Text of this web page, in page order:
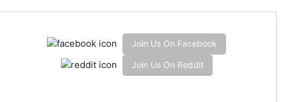
Join Us On Facebook
Join Us On Reddit